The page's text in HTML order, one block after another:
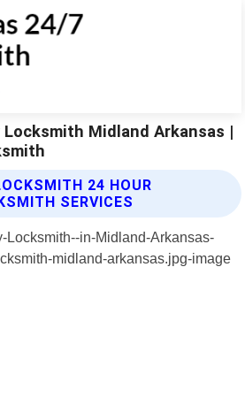
Locksmith Midland Arkansas |
24 HOUR
SERVICES